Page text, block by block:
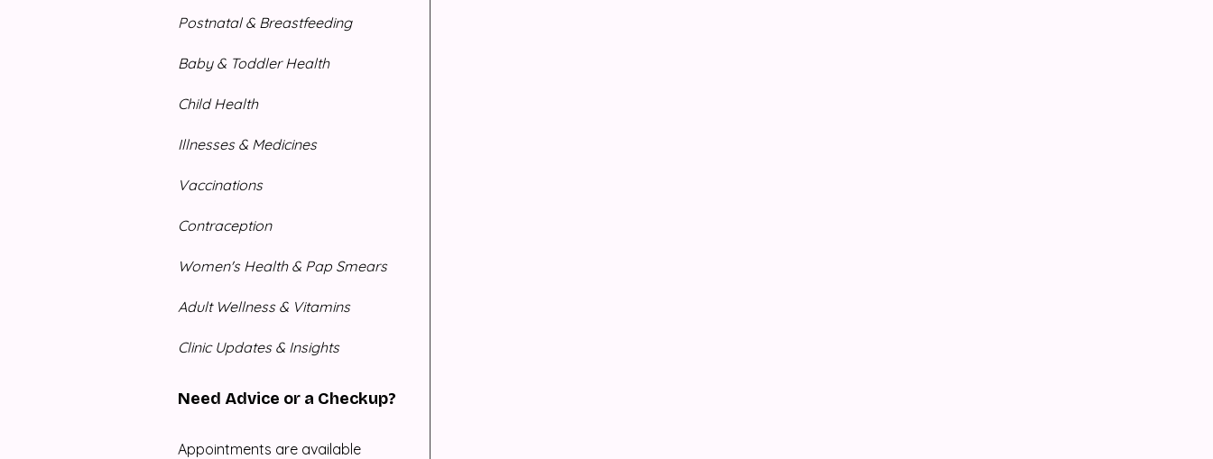
Postnatal & Breastfeeding
Baby & Toddler Health
Child Health
Illnesses & Medicines
Vaccinations
Contraception
Women's Health & Pap Smears
Adult Wellness & Vitamins
Clinic Updates & Insights
Need Advice or a Checkup?
Appointments are available